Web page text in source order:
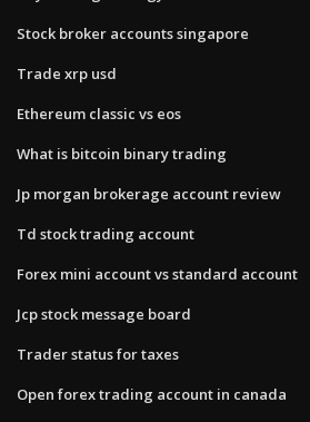
Stock broker accounts singapore
Trade xrp usd
Ethereum classic vs eos
What is bitcoin binary trading
Jp morgan brokerage account review
Td stock trading account
Forex mini account vs standard account
Jcp stock message board
Trader status for taxes
Open forex trading account in canada